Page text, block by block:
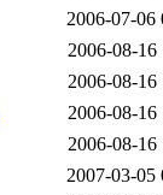
2006-07-06
2006-08-16
2006-08-16
2006-08-16
2006-08-16
2007-03-05